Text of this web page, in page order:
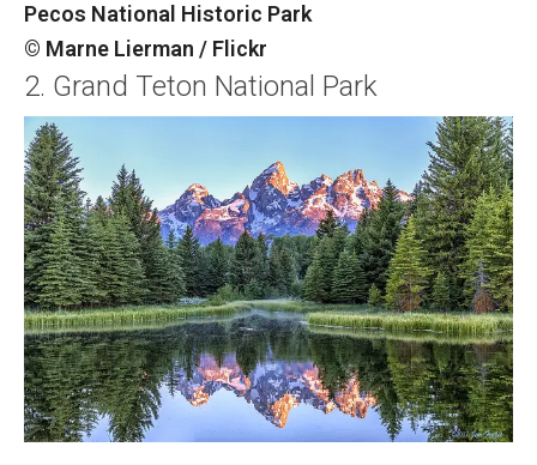
Pecos National Historic Park
© Marne Lierman / Flickr
2. Grand Teton National Park